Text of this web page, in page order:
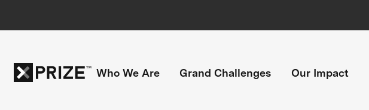
Who We Are Grand Challenges Our Impact